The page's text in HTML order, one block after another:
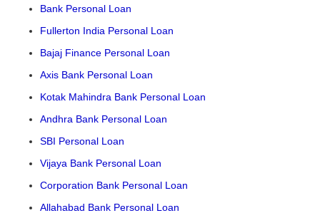
Bank Personal Loan
Fullerton India Personal Loan
Bajaj Finance Personal Loan
Axis Bank Personal Loan
Kotak Mahindra Bank Personal Loan
Andhra Bank Personal Loan
SBI Personal Loan
Vijaya Bank Personal Loan
Corporation Bank Personal Loan
Allahabad Bank Personal Loan